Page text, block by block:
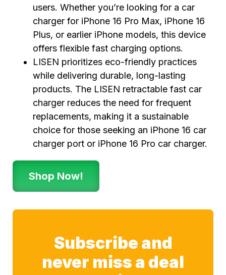
users. Whether you’re looking for a car
charger for iPhone 16 Pro Max, iPhone 16
Plus, or earlier iPhone models, this device
offers flexible fast charging options.
LISEN prioritizes eco-friendly practices
while delivering durable, long-lasting
products. The LISEN retractable fast car
charger reduces the need for frequent
replacements, making it a sustainable
choice for those seeking an iPhone 16 car
charger port or iPhone 16 Pro car charger.
Shop Now!
Subscribe and
never miss a deal